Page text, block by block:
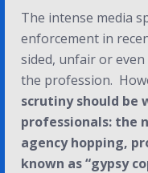
The intense media
enforcement in
sided, unfair or
the profession.
scrutiny should be
professionals: the
agency hopping,
known as “gypsy